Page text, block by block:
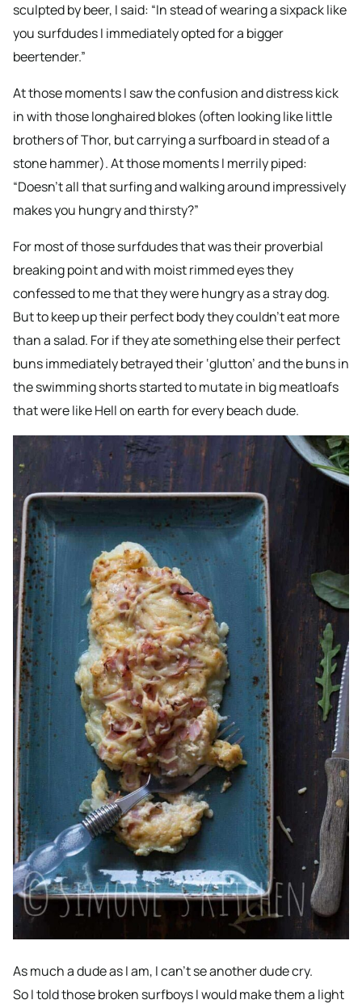
sculpted by beer, I said: “In stead of wearing a sixpack like
you surfdudes I immediately opted for a bigger
beertender.”
At those moments I saw the confusion and distress kick
in with those longhaired blokes (often looking like little
brothers of Thor, but carrying a surfboard in stead of a
stone hammer). At those moments I merrily piped:
“Doesn’t all that surfing and walking around impressively
makes you hungry and thirsty?”
For most of those surfdudes that was their proverbial
breaking point and with moist rimmed eyes they
confessed to me that they were hungry as a stray dog.
But to keep up their perfect body they couldn’t eat more
than a salad. For if they ate something else their perfect
buns immediately betrayed their ‘glutton’ and the buns in
the swimming shorts started to mutate in big meatloafs
that were like Hell on earth for every beach dude.
As much a dude as I am, I can’t se another dude cry.
So I told those broken surfboys I would make them a light